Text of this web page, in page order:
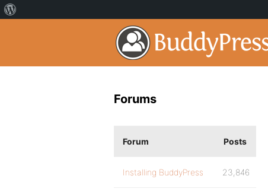
Forums
Forum Posts
Installing BuddyPress 23,846